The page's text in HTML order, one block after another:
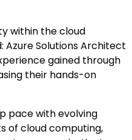
within the cloud
Solutions Architect
gained through
their hands-on
pace with evolving
of cloud computing,